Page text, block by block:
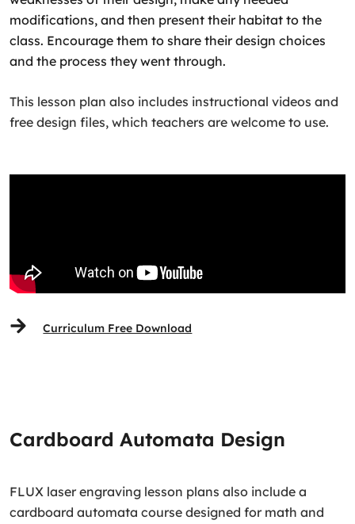
modifications, and then present their habitat to the
class. Encourage them to share their design choices
and the process they went through.
This lesson plan also includes instructional videos and
free design files, which teachers are welcome to use.
Curriculum Free Download
Cardboard Automata Design
FLUX laser engraving lesson plans also include a
cardboard automata course designed for math and